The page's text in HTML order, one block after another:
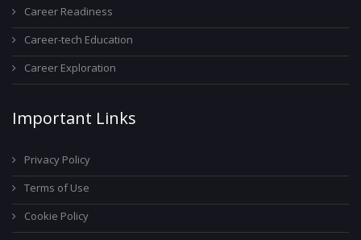
Career Readiness
Career-tech Education
Career Exploration
Important Links
Privacy Policy
Terms of Use
Cookie Policy